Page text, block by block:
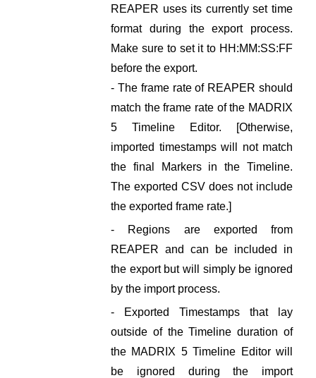
REAPER uses its currently set time
format during the export process.
Make sure to set it to HH:MM:SS:FF
before the export.
- The frame rate of REAPER should
match the frame rate of the MADRIX
5 Timeline Editor. [Otherwise,
imported timestamps will not match
the final Markers in the Timeline.
The exported CSV does not include
the exported frame rate.]
- Regions are exported from
REAPER and can be included in
the export but will simply be ignored
by the import process.
- Exported Timestamps that lay
outside of the Timeline duration of
the MADRIX 5 Timeline Editor will
be ignored during the import